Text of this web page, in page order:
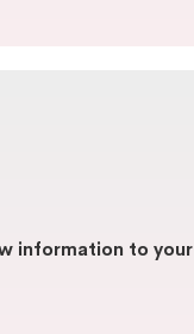
information to your